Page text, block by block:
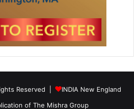
Reserved |
INDIA New England
of The Mishra Group